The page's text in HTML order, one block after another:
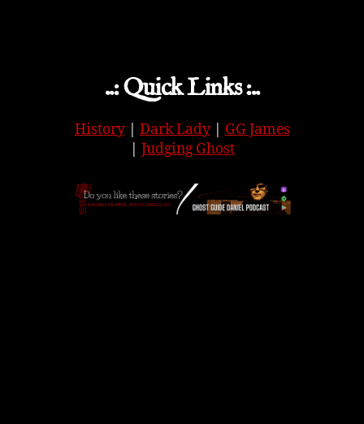
..: Quick Links :..
History| Dark Lady| GG James
Judging Ghost